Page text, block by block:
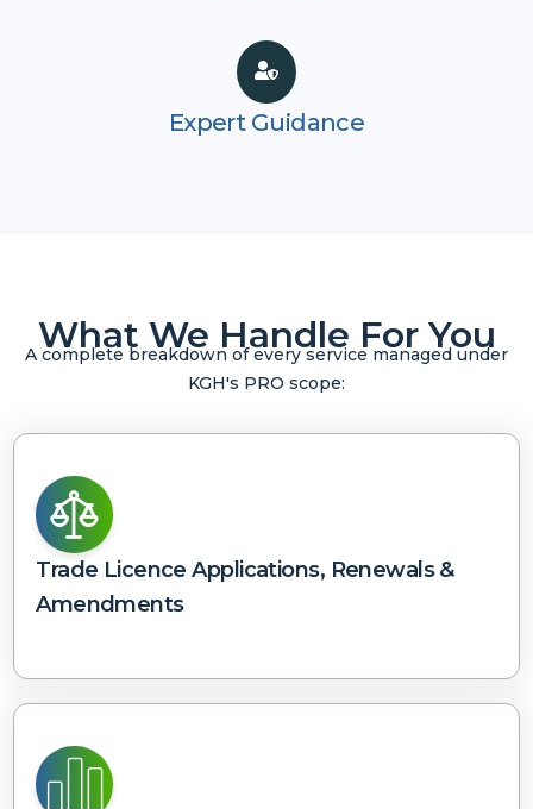
Expert Guidance
What We Handle For You
A complete breakdown of every service managed under
KGH's PRO scope:
Trade Licence Applications, Renewals &
Amendments